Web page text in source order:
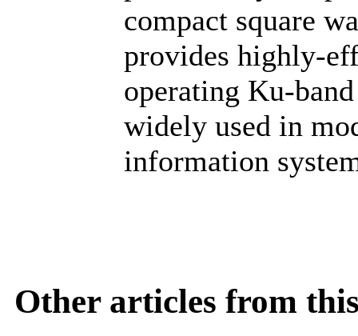
compact square
provides highly-
operating Ku-
widely used in
information
Other articles from